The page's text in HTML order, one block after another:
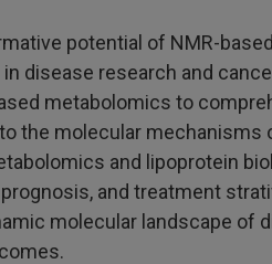
potential of NMR-
disease research and
metabolomics to
the molecular mechanisms
and lipoprotein
and treatment
molecular landscape of